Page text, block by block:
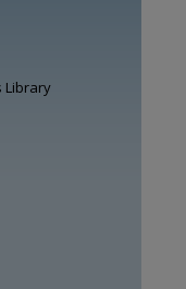
Library